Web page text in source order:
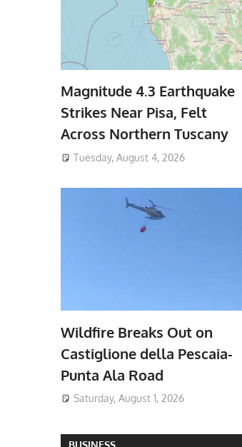
Magnitude 4.3 Earthquake
Strikes Near Pisa, Felt
Across Northern Tuscany
Tuesday, August 4, 2026
Wildfire Breaks Out on
Castiglione della Pescaia-
Punta Ala Road
Saturday, August 1, 2026